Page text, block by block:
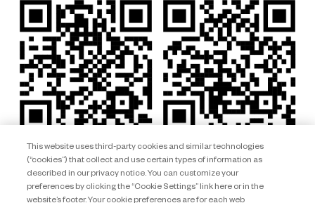
This website uses third-party cookies and similar technologies
(“cookies”) that collect and use certain types of information as
described in our privacy notice. You can customize your
preferences by clicking the “Cookie Settings” link here or in the
website’s footer. Your cookie preferences are for each web